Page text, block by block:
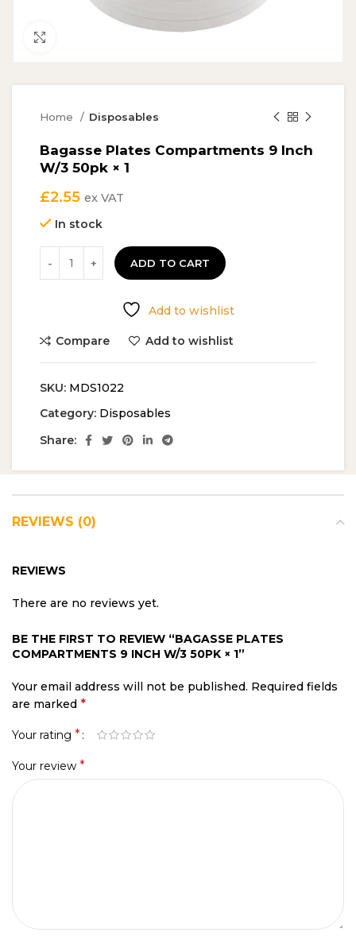
Home Disposables
Bagasse Plates Compartments 9 Inch
W/3 50pk × 1
£2.55 ex VAT
In stock
ADD TO CART
Add to wishlist
Compare Add to wishlist
SKU: MDS1022
Category: Disposables
Share:
REVIEWS (0)
REVIEWS
There are no reviews yet.
BE THE FIRST TO REVIEW “BAGASSE PLATES
COMPARTMENTS 9 INCH W/3 50PK × 1”
Your email address will not be published. Required fields
are marked *
Your rating *
Your review *